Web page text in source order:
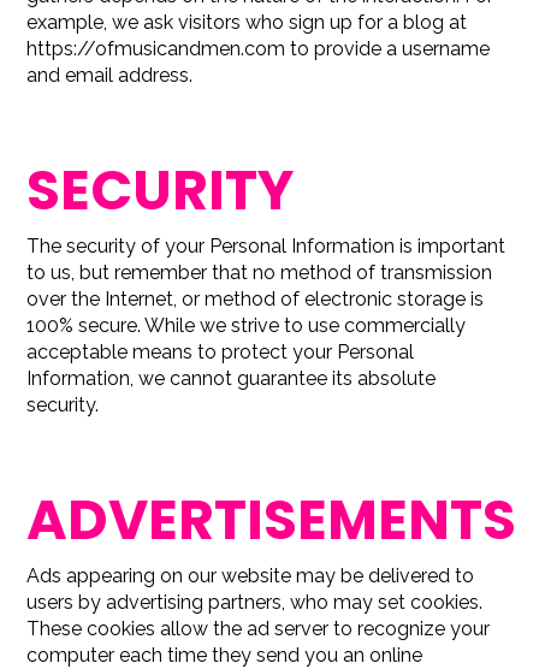
example, we ask visitors who sign up for a blog at
https://ofmusicandmen.com to provide a username
and email address.
SECURITY
The security of your Personal Information is important
to us, but remember that no method of transmission
over the Internet, or method of electronic storage is
100% secure. While we strive to use commercially
acceptable means to protect your Personal
Information, we cannot guarantee its absolute
security.
ADVERTISEMENTS
Ads appearing on our website may be delivered to
users by advertising partners, who may set cookies.
These cookies allow the ad server to recognize your
computer each time they send you an online